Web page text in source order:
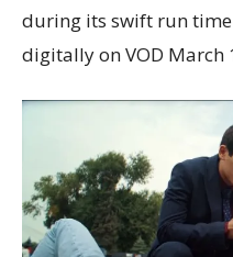
during its swift run
digitally on VOD March